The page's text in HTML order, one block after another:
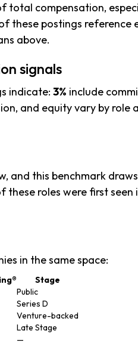
total compensation,
these postings reference
above.
signals
indicate: 3% include
and equity vary by role
and this benchmark
these roles were first seen
in the same space:
Stage
Public
Series D
Venture-backed
Late Stage
—